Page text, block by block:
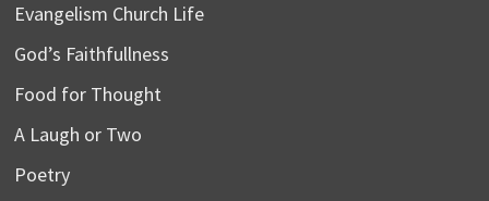
Evangelism Church Life
God’s Faithfullness
Food for Thought
A Laugh or Two
Poetry